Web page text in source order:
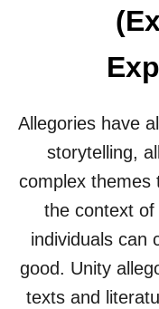
Allegories have
storytelling,
complex themes
the context of
individuals can
good. Unity
texts and